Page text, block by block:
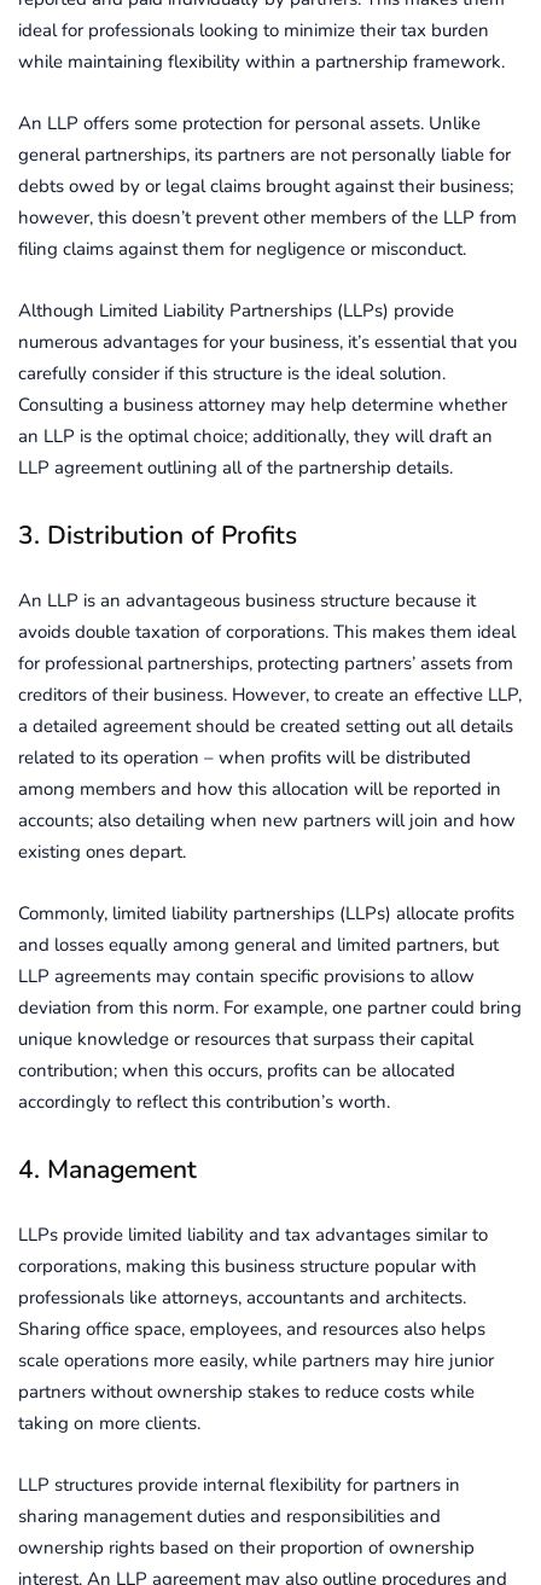
ideal for professionals looking to minimize their tax burden
while maintaining flexibility within a partnership framework.
An LLP offers some protection for personal assets. Unlike
general partnerships, its partners are not personally liable for
debts owed by or legal claims brought against their business;
however, this doesn’t prevent other members of the LLP from
filing claims against them for negligence or misconduct.
Although Limited Liability Partnerships (LLPs) provide
numerous advantages for your business, it’s essential that you
carefully consider if this structure is the ideal solution.
Consulting a business attorney may help determine whether
an LLP is the optimal choice; additionally, they will draft an
LLP agreement outlining all of the partnership details.
3. Distribution of Profits
An LLP is an advantageous business structure because it
avoids double taxation of corporations. This makes them ideal
for professional partnerships, protecting partners’ assets from
creditors of their business. However, to create an effective LLP,
a detailed agreement should be created setting out all details
related to its operation – when profits will be distributed
among members and how this allocation will be reported in
accounts; also detailing when new partners will join and how
existing ones depart.
Commonly, limited liability partnerships (LLPs) allocate profits
and losses equally among general and limited partners, but
LLP agreements may contain specific provisions to allow
deviation from this norm. For example, one partner could bring
unique knowledge or resources that surpass their capital
contribution; when this occurs, profits can be allocated
accordingly to reflect this contribution’s worth.
4. Management
LLPs provide limited liability and tax advantages similar to
corporations, making this business structure popular with
professionals like attorneys, accountants and architects.
Sharing office space, employees, and resources also helps
scale operations more easily, while partners may hire junior
partners without ownership stakes to reduce costs while
taking on more clients.
LLP structures provide internal flexibility for partners in
sharing management duties and responsibilities and
ownership rights based on their proportion of ownership
interest. An LLP agreement may also outline procedures and